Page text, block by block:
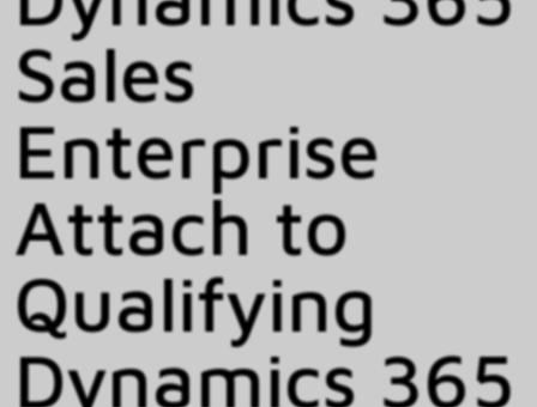
Sales
Enterprise
Attach to
Qualifying
Dynamics 365